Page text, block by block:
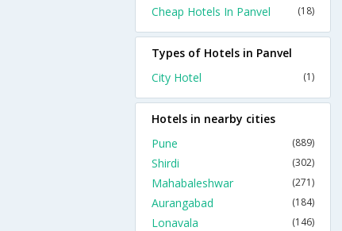
Cheap Hotels In Panvel (18)
Types of Hotels in Panvel
City Hotel
(1)
Hotels in nearby cities
Pune
(889)
Shirdi (302)
Mahabaleshwar (271)
Aurangabad (184)
Lonavala (146)